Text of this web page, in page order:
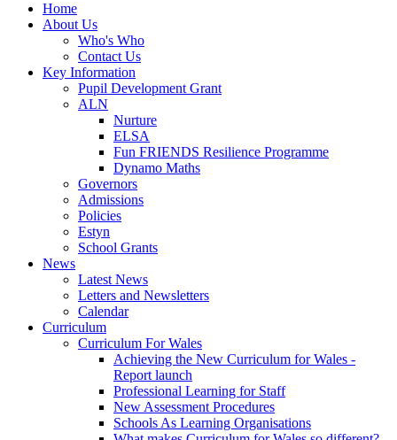
Home
About Us
Who's Who
Contact Us
Key Information
Pupil Development Grant
ALN
Nurture
ELSA
Fun FRIENDS Resilience Programme
Dynamo Maths
Governors
Admissions
Policies
Estyn
School Grants
News
Latest News
Letters and Newsletters
Calendar
Curriculum
Curriculum For Wales
Achieving the New Curriculum for Wales -
Report launch
Professional Learning for Staff
New Assessment Procedures
Schools As Learning Organisations